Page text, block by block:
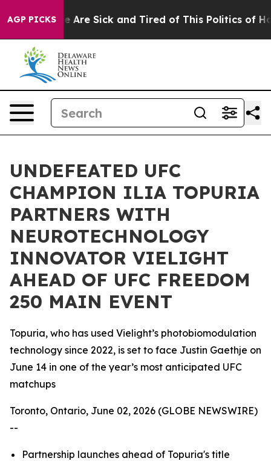
AGP PICKS
“People Are Sick and Tired of This Politics of
UNDEFEATED UFC
CHAMPION ILIA TOPURIA
PARTNERS WITH
NEUROTECHNOLOGY
INNOVATOR VIELIGHT
AHEAD OF UFC FREEDOM
250 MAIN EVENT
Topuria, who has used Vielight’s photobiomodulation
technology since 2022, is set to face Justin Gaethje on
June 14 in one of the year’s most anticipated UFC
matchups
Toronto, Ontario, June 02, 2026 (GLOBE NEWSWIRE)
--
Partnership launches ahead of Topuria's title